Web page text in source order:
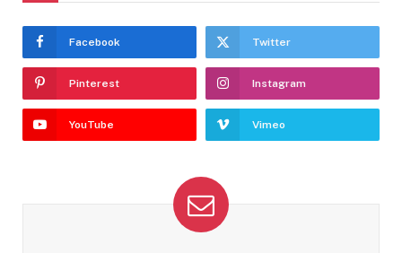
Facebook Twitter
Pinterest Instagram
YouTube Vimeo